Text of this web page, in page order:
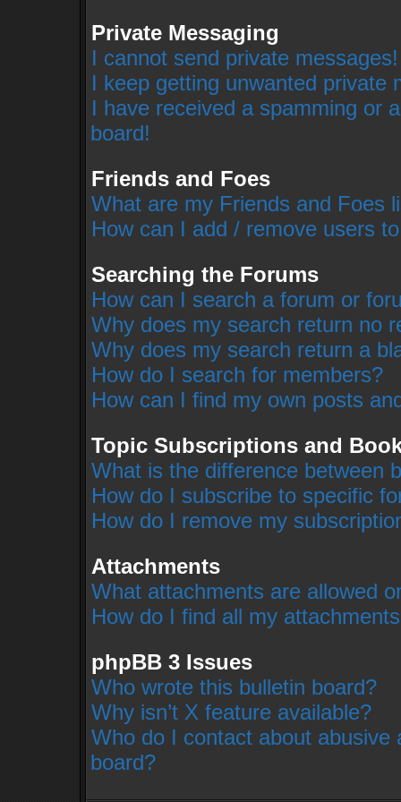
Private Messaging
I cannot send private messages!
I keep getting unwanted private
I have received a spamming or
board!
Friends and Foes
What are my Friends and Foes
How can I add / remove users
Searching the Forums
How can I search a forum or
Why does my search return no
Why does my search return a
How do I search for members?
How can I find my own posts
Topic Subscriptions and
What is the difference between
How do I subscribe to specific
How do I remove my
Attachments
What attachments are allowed
How do I find all my
phpBB 3 Issues
Who wrote this bulletin board?
Why isn’t X feature available?
Who do I contact about
board?